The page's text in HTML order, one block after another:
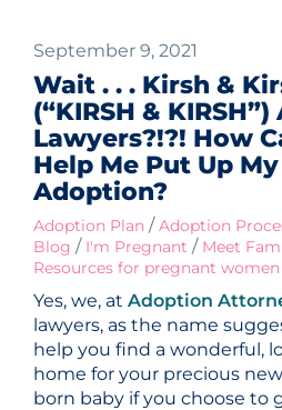
September 9, 2021
Wait . . . Kirsh &
(“KIRSH & KIRSH”)
Lawyers?!?! How
Help Me Put Up
Adoption?
Adoption Plan /Adoption
Blog / I'm Pregnant / Meet
Resources for pregnant women
Yes, we, at Adoption
lawyers, as the name
help you find a wonderful,
home for your precious
born baby if you choose to